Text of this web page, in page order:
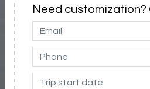
Need customization?